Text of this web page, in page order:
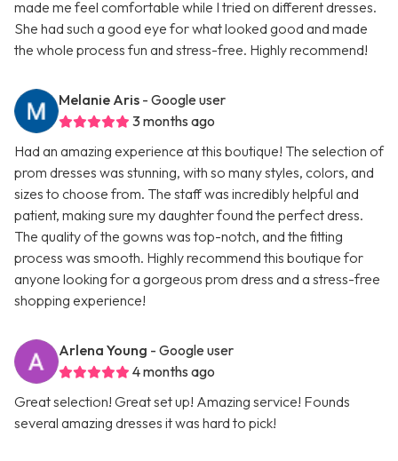
made me feel comfortable while I tried on different dresses.
She had such a good eye for what looked good and made
the whole process fun and stress-free. Highly recommend!
Melanie Aris - Google user
3 months ago
Had an amazing experience at this boutique! The selection of
prom dresses was stunning, with so many styles, colors, and
sizes to choose from. The staff was incredibly helpful and
patient, making sure my daughter found the perfect dress.
The quality of the gowns was top-notch, and the fitting
process was smooth. Highly recommend this boutique for
anyone looking for a gorgeous prom dress and a stress-free
shopping experience!
Arlena Young - Google user
4 months ago
Great selection! Great set up! Amazing service! Founds
several amazing dresses it was hard to pick!